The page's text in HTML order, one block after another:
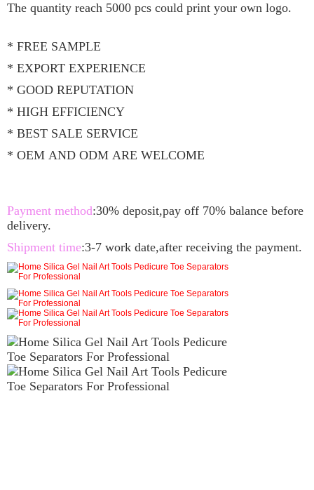
The quantity reach 5000 pcs could print your own logo.
* FREE SAMPLE
* EXPORT EXPERIENCE
* GOOD REPUTATION
* HIGH EFFICIENCY
* BEST SALE SERVICE
* OEM AND ODM ARE WELCOME
Payment method:30% deposit,pay off 70% balance before
delivery.
Shipment time:3-7 work date,after receiving the payment.